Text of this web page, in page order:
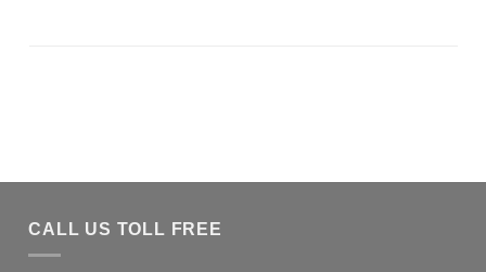
CALL US TOLL FREE